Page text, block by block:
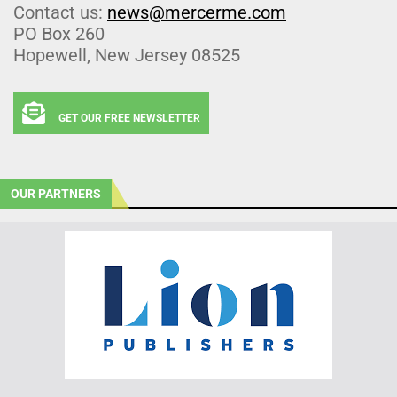
Contact us: news@mercerme.com
PO Box 260
Hopewell, New Jersey 08525
GET OUR FREE NEWSLETTER
OUR PARTNERS